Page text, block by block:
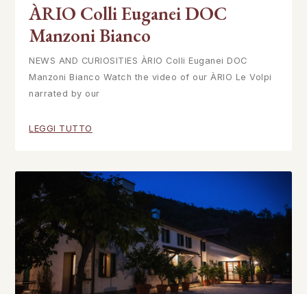
ÀRIO Colli Euganei DOC
Manzoni Bianco
NEWS AND CURIOSITIES ÀRIO Colli Euganei DOC
Manzoni Bianco Watch the video of our ÀRIO Le Volpi
narrated by our
LEGGI TUTTO